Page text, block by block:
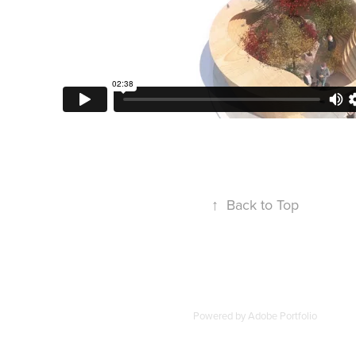
↑ Back to Top
Powered byAdobe Portfolio